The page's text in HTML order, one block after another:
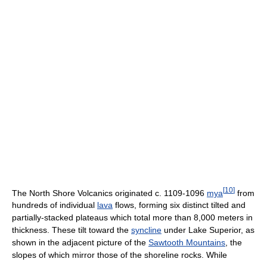
The North Shore Volcanics originated c. 1109-1096 mya[10] from
hundreds of individual lava flows, forming six distinct tilted and
partially-stacked plateaus which total more than 8,000 meters in
thickness. These tilt toward the syncline under Lake Superior, as
shown in the adjacent picture of the Sawtooth Mountains, the
slopes of which mirror those of the shoreline rocks. While